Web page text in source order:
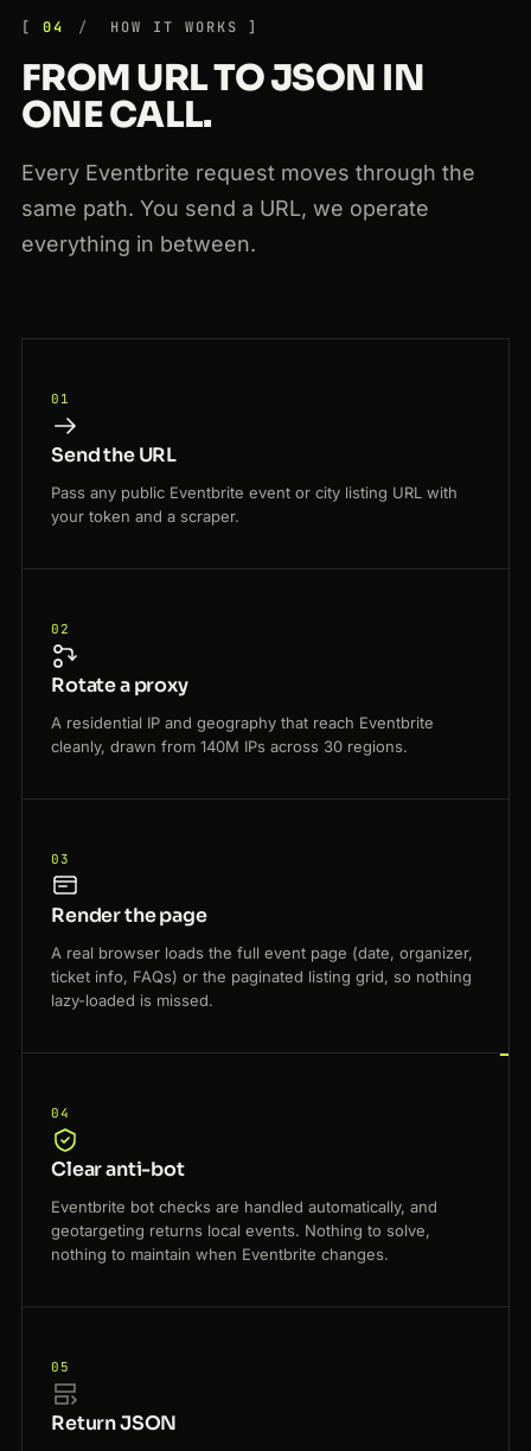
04 HOW IT WORKS
FROM URL TO JSON IN
ONE CALL.
Every Eventbrite request moves through the
same path. You send a URL, we operate
everything in between.
01
Send the URL
Pass any public Eventbrite event or city listing URL with
your token and a scraper.
02
Rotate a proxy
A residential IP and geography that reach Eventbrite
cleanly, drawn from 140M IPs across 30 regions.
03
Render the page
A real browser loads the full event page (date, organizer,
ticket info, FAQs) or the paginated listing grid, so nothing
lazy-loaded is missed.
04
Clear anti-bot
Eventbrite bot checks are handled automatically, and
geotargeting returns local events. Nothing to solve,
nothing to maintain when Eventbrite changes.
05
Return JSON